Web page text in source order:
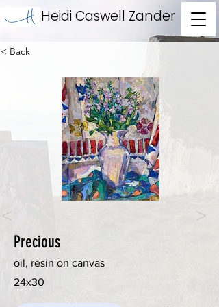
Heidi Caswell Zander
< Back
< >
Precious
oil, resin on canvas
24x30